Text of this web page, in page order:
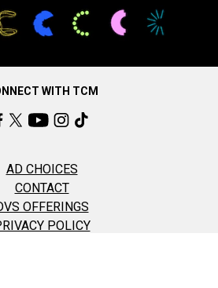
WITH TCM
AD CHOICES
CONTACT
OFFERINGS
POLICY